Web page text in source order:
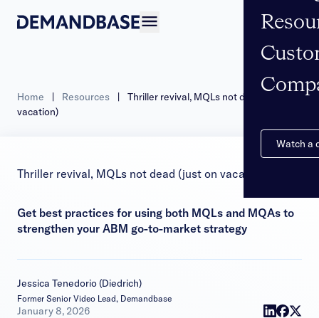
Watch a
Home | Resources |
Thriller revival, MQLs not dead (just on
vacation)
Thriller revival, MQLs not dead (just on vacation)
Get best practices for using both MQLs and MQAs to
strengthen your ABM go-to-market strategy
Jessica Tenedorio (Diedrich)
Former Senior Video Lead, Demandbase
January 8, 2026
|